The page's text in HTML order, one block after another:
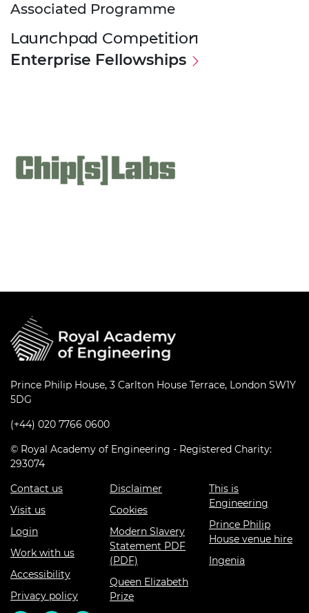
Associated Programme
Launchpad Competition
Enterprise Fellowships
Prince Philip House, 3 Carlton House Terrace, London SW1Y
5DG
(+44) 020 7766 0600
© Royal Academy of Engineering - Registered Charity:
293074
Contact us
Visit us
Login
Work with us
Accessibility
Privacy policy
Disclaimer
Cookies
Modern Slavery
Statement PDF
(PDF)
Queen Elizabeth
Prize
This is
Engineering
Prince Philip
House venue hire
Ingenia